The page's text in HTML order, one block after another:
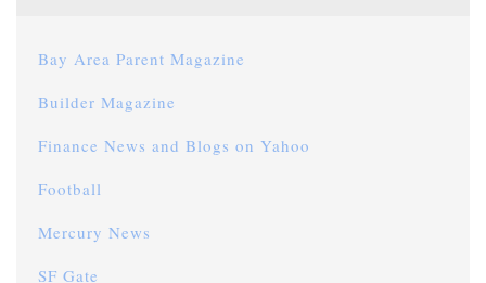
Bay Area Parent Magazine
Builder Magazine
Finance News and Blogs on Yahoo
Football
Mercury News
SF Gate